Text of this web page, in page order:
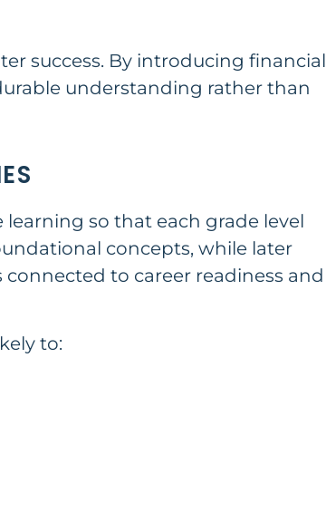
success. By introducing financial
understanding rather than
so that each grade level
concepts, while later
to career readiness and
to: